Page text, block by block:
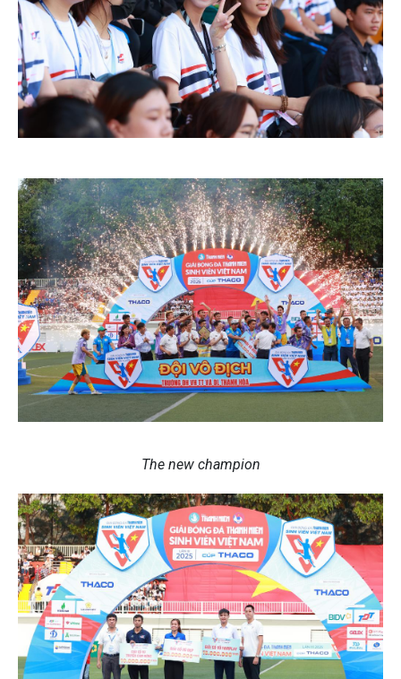
The new champion